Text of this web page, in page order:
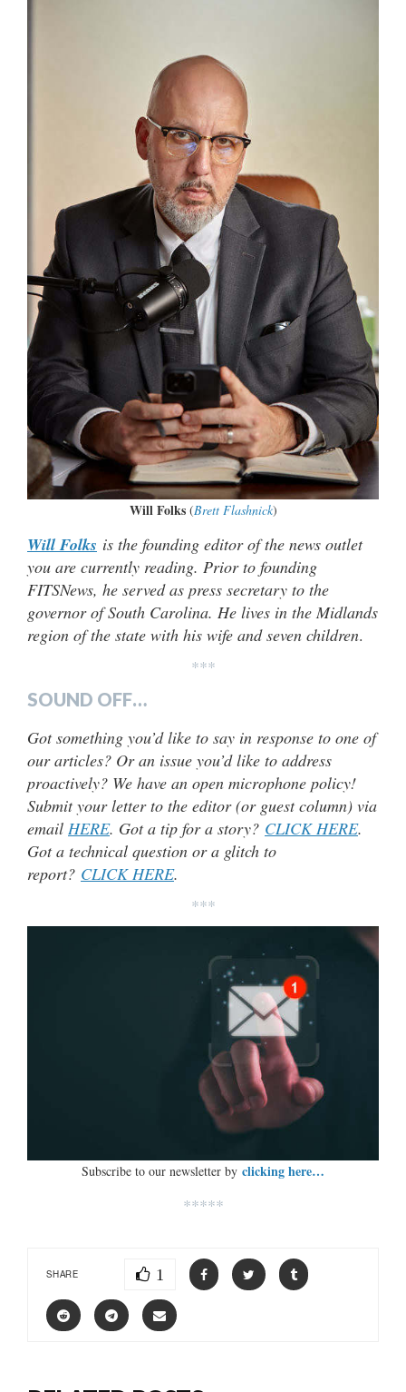
Will Folks(Brett Flashnick)
Will Folks is the founding editor of the news outlet
you are currently reading. Prior to founding
FITSNews, he served as press secretary to the
governor of South Carolina. He lives in the Midlands
region of the state with his wife and seven children.
***
SOUND OFF…
Got something you’d like to say in response to one of
our articles? Or an issue you’d like to address
proactively? We have an open microphone policy!
Submit your letter to the editor (or guest column) via
email HERE. Got a tip for a story? CLICK HERE.
Got a technical question or a glitch to
report? CLICK HERE.
***
Subscribe to our newsletter by clicking here…
*****
SHARE 1